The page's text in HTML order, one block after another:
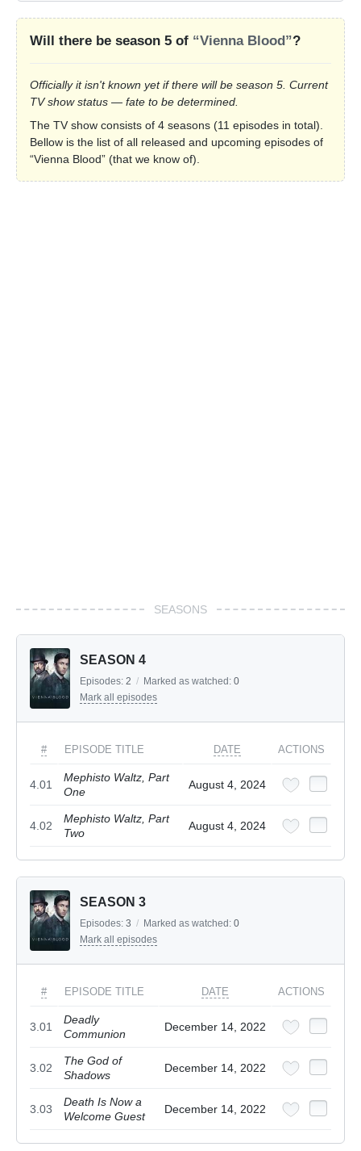
Will there be season 5 of “Vienna Blood”?
Officially it isn't known yet if there will be season 5. Current
TV show status — fate to be determined.
The TV show consists of 4 seasons (11 episodes in total).
Bellow is the list of all released and upcoming episodes of
“Vienna Blood” (that we know of).
SEASONS
SEASON 4
Episodes: 2 / Marked as watched: 0
Mark all episodes
# EPISODE TITLE DATE ACTIONS
4.01
Mephisto Waltz, Part
One
August 4, 2024
4.02
Mephisto Waltz, Part
Two
August 4, 2024
SEASON 3
Episodes: 3 / Marked as watched: 0
Mark all episodes
# EPISODE TITLE DATE ACTIONS
3.01
Deadly
Communion
December 14, 2022
3.02
The God of
Shadows
December 14, 2022
3.03
Death Is Now a
Welcome Guest
December 14, 2022